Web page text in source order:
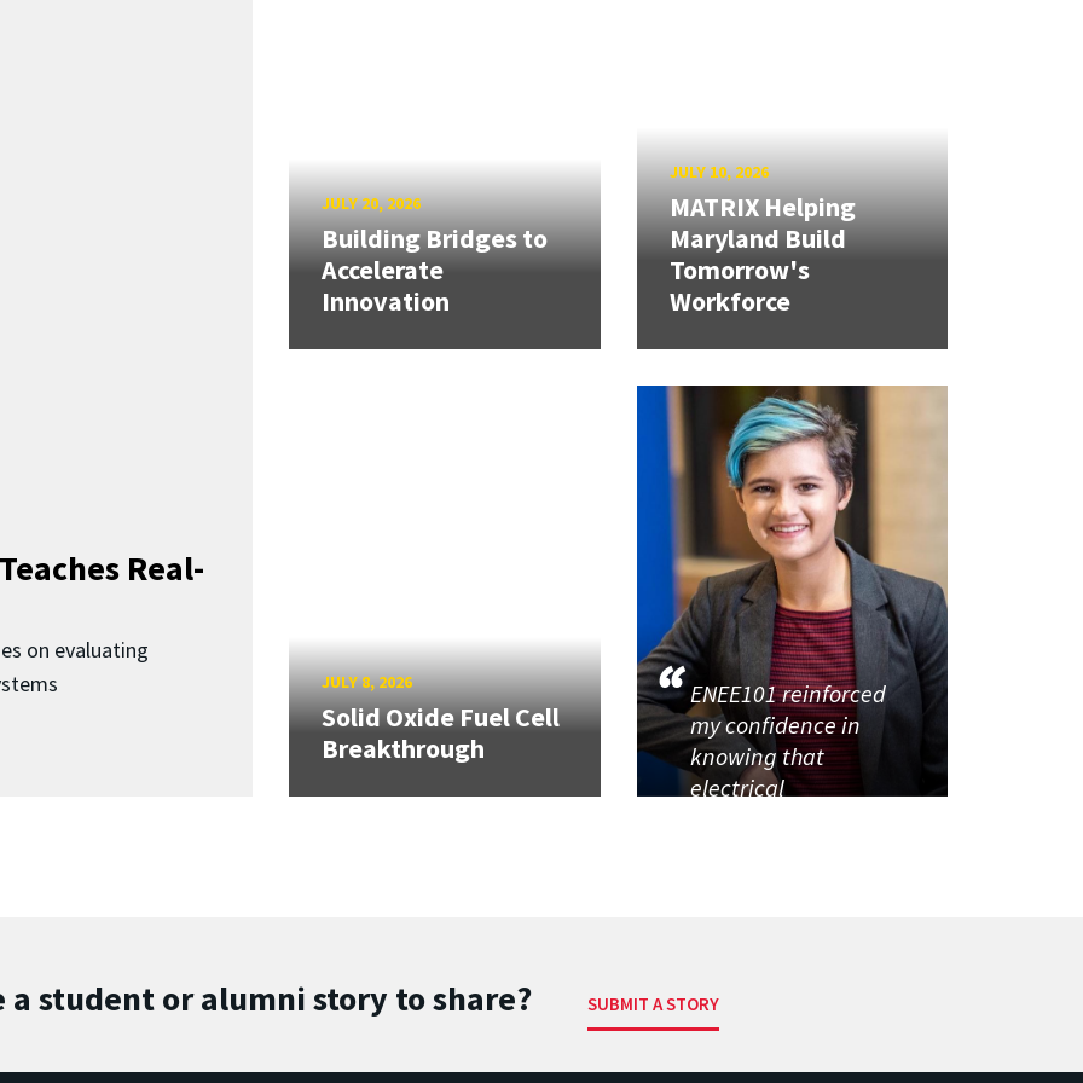
Real-
on evaluating
JULY 20, 2026
Building Bridges to
Accelerate
Innovation
JULY 10, 2026
MATRIX Helping
Maryland Build
Tomorrow's
Workforce
JULY 8, 2026
Solid Oxide Fuel Cell
Breakthrough
ENEE101 reinforced
my confidence in
knowing that
electrical
a student or alumni story to share? SUBMIT A STORY